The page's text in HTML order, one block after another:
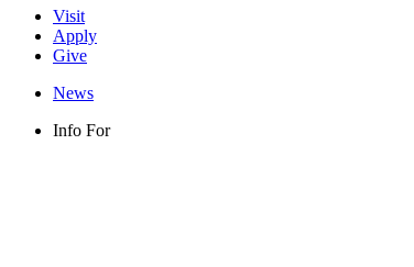
Visit
Apply
Give
News
Info For